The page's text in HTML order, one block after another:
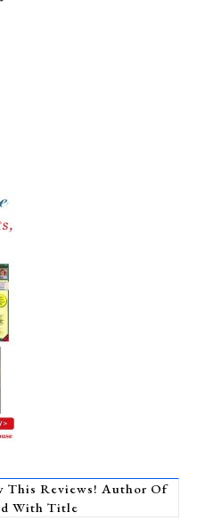
This Reviews! Author Of
With Title